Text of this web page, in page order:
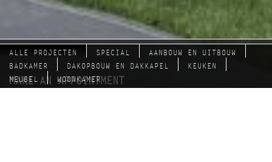
MAKE AN APPOINTMENT
ALLE PROJECTEN SPECIAL
AANBOUW EN UITBOUW
BADKAMER
DAKOPBOUW EN DAKKAPEL
KEUKEN
MEUBEL
WOONKAMER